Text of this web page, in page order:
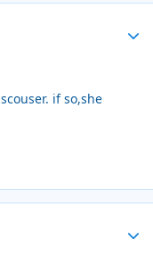
if so,she